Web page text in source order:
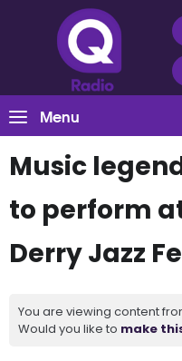
Menu
Music
to perform
Derry Jazz
You are viewing content
Would you like to make